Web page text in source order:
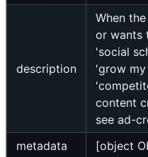
description
When
or wants
'social
'grow
content
see ad-
metadata
[object